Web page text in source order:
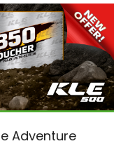
Adventure